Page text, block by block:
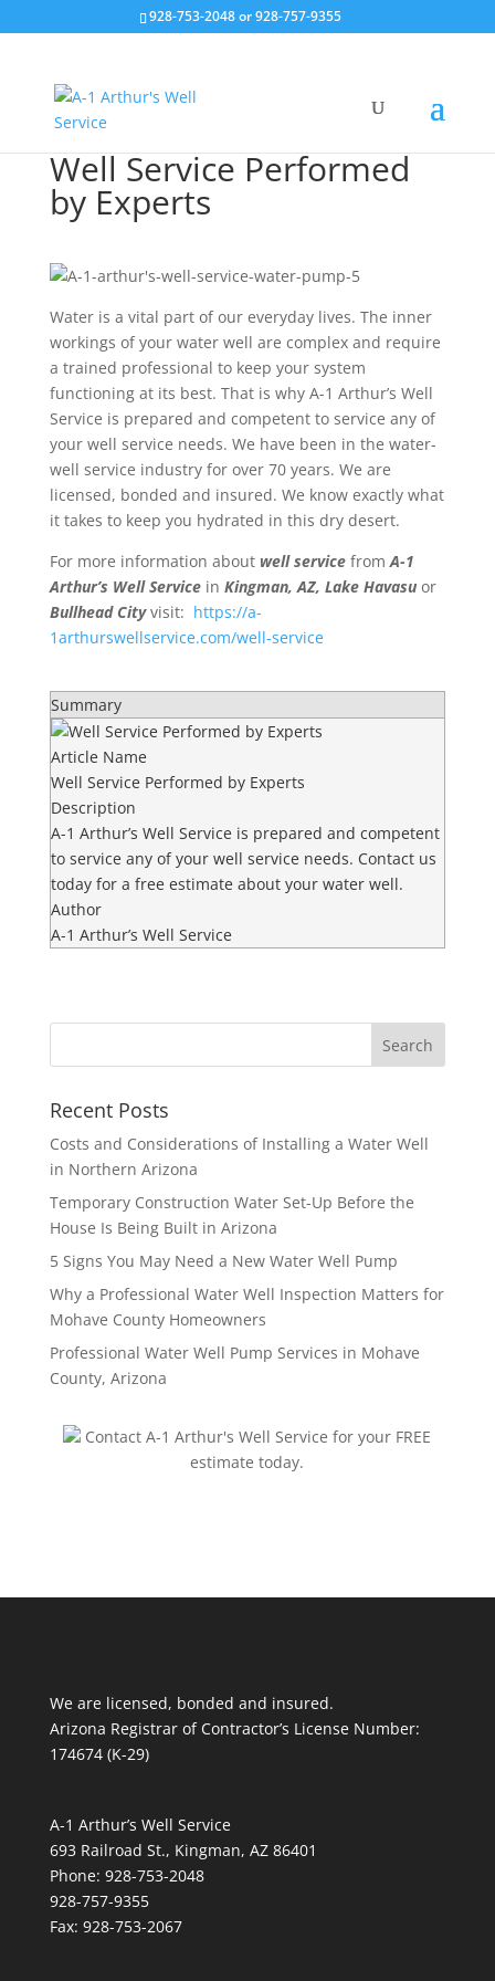
928-753-2048 or 928-757-9355
Well Service Performed
by Experts
Water is a vital part of our everyday lives. The inner
workings of your water well are complex and require
a trained professional to keep your system
functioning at its best. That is why A-1 Arthur’s Well
Service is prepared and competent to service any of
your well service needs. We have been in the water-
well service industry for over 70 years. We are
licensed, bonded and insured. We know exactly what
it takes to keep you hydrated in this dry desert.
For more information about well servicefromA-1
Arthur’s Well Servicein Kingman, AZ, Lake Havasu or
Bullhead Cityvisit: https://a-
1arthurswellservice.com/well-service
Summary
Article Name
Well Service Performed by Experts
Description
A-1 Arthur’s Well Service is prepared and competent
to service any of your well service needs. Contact us
today for a free estimate about your water well.
Author
A-1 Arthur’s Well Service
Recent Posts
Costs and Considerations of Installing a Water Well
in Northern Arizona
Temporary Construction Water Set-Up Before the
House Is Being Built in Arizona
5 Signs You May Need a New Water Well Pump
Why a Professional Water Well Inspection Matters for
Mohave County Homeowners
Professional Water Well Pump Services in Mohave
County, Arizona
Contact A-1 Arthur's Well Service for your FREE
estimate today.
We are licensed, bonded and insured.
Arizona Registrar of Contractor’s License Number:
174674 (K-29)
A-1 Arthur’s Well Service
693 Railroad St., Kingman, AZ 86401
Phone: 928-753-2048
928-757-9355
Fax: 928-753-2067